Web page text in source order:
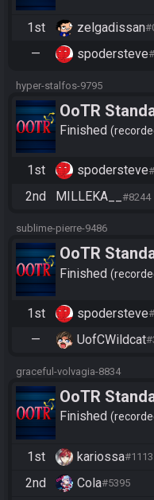
1st zelgadissan
— spodersteve
hyper-stalfos-9795
OoTR
10/24)
Finished
1st spodersteve
2nd MILLEKA__ #8244
sublime-pierre-9486
OoTR
10/24)
Finished
1st spodersteve
— UofCWildcat
graceful-volvagia-8834
OoTR
10/24)
Finished
1st kariossa#1113
2nd Cola#5395